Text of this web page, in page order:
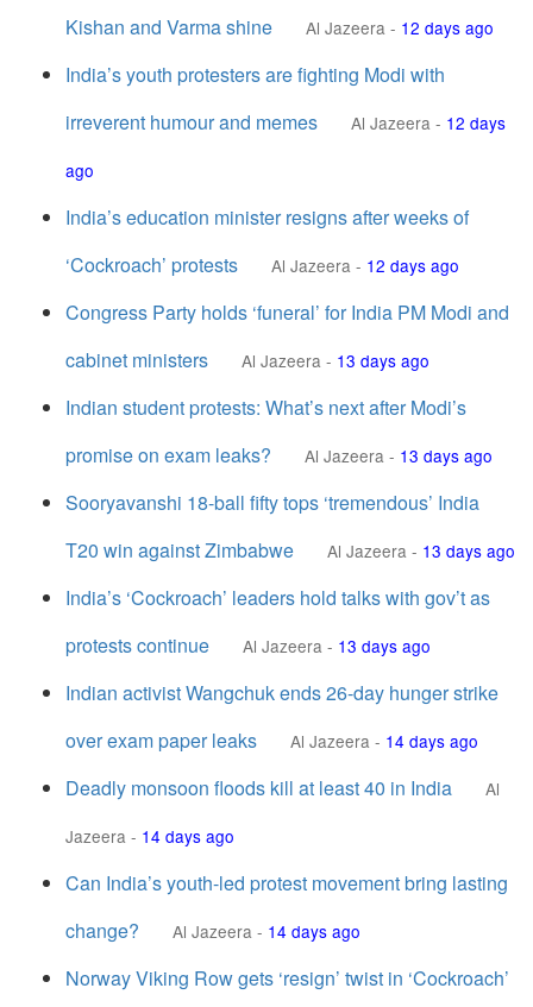
Kishan and Varma shine
Al Jazeera - 12 days ago
India’s youth protesters are fighting Modi with
irreverent humour and memes
Al Jazeera - 12 days
ago
India’s education minister resigns after weeks of
‘Cockroach’ protests
Al Jazeera - 12 days ago
Congress Party holds ‘funeral’ for India PM Modi and
cabinet ministers
Al Jazeera - 13 days ago
Indian student protests: What’s next after Modi’s
promise on exam leaks?
Al Jazeera - 13 days ago
Sooryavanshi 18-ball fifty tops ‘tremendous’ India
T20 win against Zimbabwe
Al Jazeera - 13 days ago
India’s ‘Cockroach’ leaders hold talks with gov’t as
protests continue
Al Jazeera - 13 days ago
Indian activist Wangchuk ends 26-day hunger strike
over exam paper leaks
Al Jazeera - 14 days ago
Deadly monsoon floods kill at least 40 in India
Al
Jazeera - 14 days ago
Can India’s youth-led protest movement bring lasting
change?
Al Jazeera - 14 days ago
Norway Viking Row gets ‘resign’ twist in ‘Cockroach’